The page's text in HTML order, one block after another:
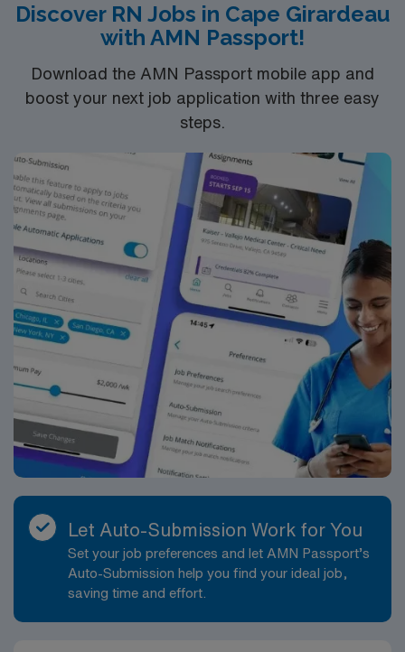
Discover RN Jobs in Cape Girardeau
with AMN Passport!
Download the AMN Passport mobile app and
boost your next job application with three easy
steps.
Let Auto-Submission Work for You
Set your job preferences and let AMN Passport’s
Auto-Submission help you find your ideal job,
saving time and effort.